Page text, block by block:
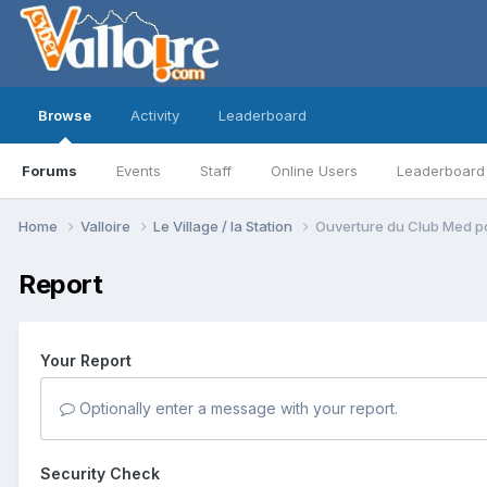
Browse
Forums Events Staff Online Users Leaderboard
Activity Leaderboard
Home Valloire Le Village / la Station Ouverture du Club Med
Report
Your Report
Optionally enter a message with your report.
Security Check